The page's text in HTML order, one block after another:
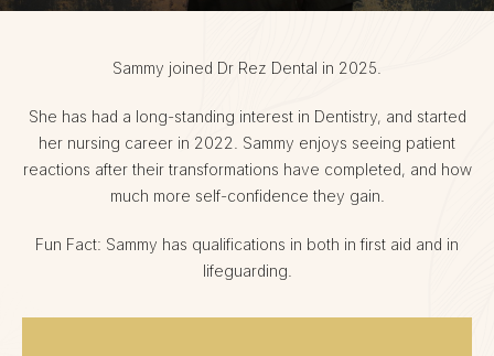
Sammy joined Dr Rez Dental in 2025.
She has had a long-standing interest in Dentistry, and started
her nursing career in 2022. Sammy enjoys seeing patient
reactions after their transformations have completed, and how
much more self-confidence they gain.
Fun Fact: Sammy has qualifications in both in first aid and in
lifeguarding.